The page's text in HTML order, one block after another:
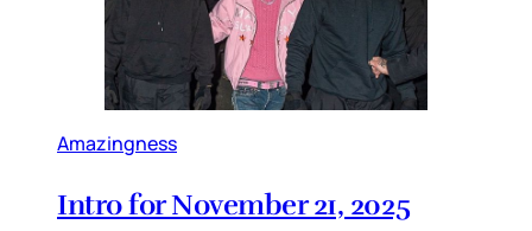
Amazingness
Intro for November 21, 2025